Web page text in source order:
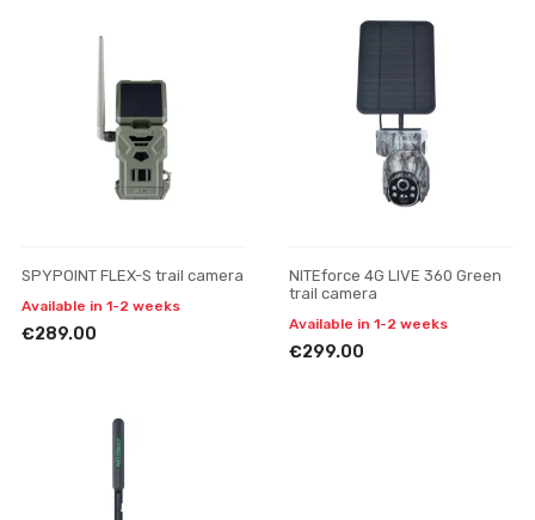
SPYPOINT FLEX-S trail camera
Available in 1-2 weeks
€289.00
NITEforce 4G LIVE 360 Green
trail camera
Available in 1-2 weeks
€299.00